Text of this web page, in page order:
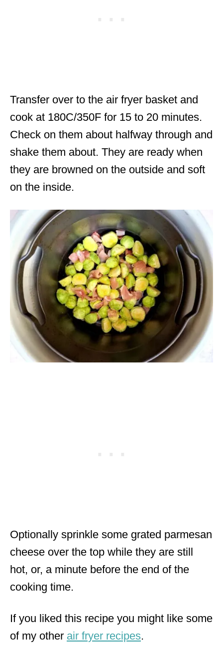
Transfer over to the air fryer basket and
cook at 180C/350F for 15 to 20 minutes.
Check on them about halfway through and
shake them about. They are ready when
they are browned on the outside and soft
on the inside.
Optionally sprinkle some grated parmesan
cheese over the top while they are still
hot, or, a minute before the end of the
cooking time.
If you liked this recipe you might like some
of my other air fryer recipes.